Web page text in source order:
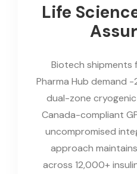
Life
Biotech shipments
Pharma Hub demand -
dual-zone
Canada-compliant
uncompromised
approach
across 12,000+